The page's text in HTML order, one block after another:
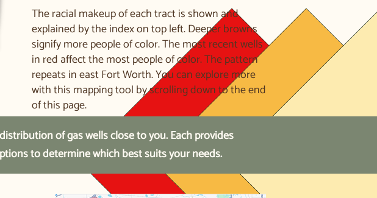
The racial makeup of each tract is shown and
explained by the index on top left. Deeper browns
signify more people of color. The most recent wells
in red affect the most people of color. The pattern
repeats in east Fort Worth. You can explore more
with this mapping tool by scrolling down to the end
of this page.
of gas wells close to you.Each provides
to determine which best suits your needs.